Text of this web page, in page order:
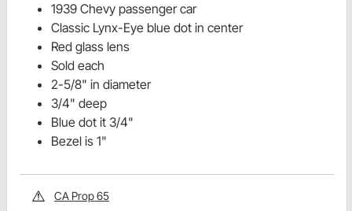
1939 Chevy passenger car
Classic Lynx-Eye blue dot in center
Red glass lens
Sold each
2-5/8" in diameter
3/4" deep
Blue dot it 3/4"
Bezel is 1"
CA Prop 65